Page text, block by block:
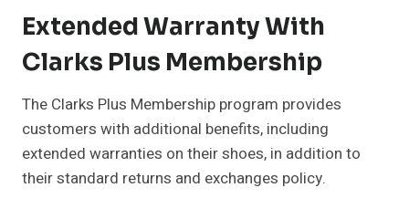
Extended Warranty With
Clarks Plus Membership
The Clarks Plus Membership program provides
customers with additional benefits, including
extended warranties on their shoes, in addition to
their standard returns and exchanges policy.